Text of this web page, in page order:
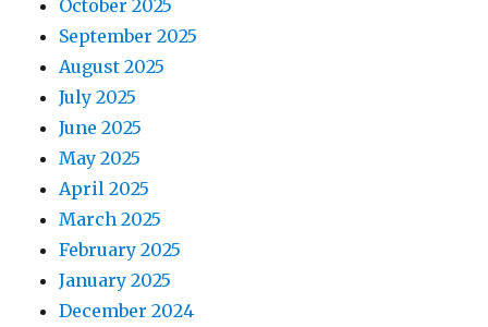
October 2025
September 2025
August 2025
July 2025
June 2025
May 2025
April 2025
March 2025
February 2025
January 2025
December 2024